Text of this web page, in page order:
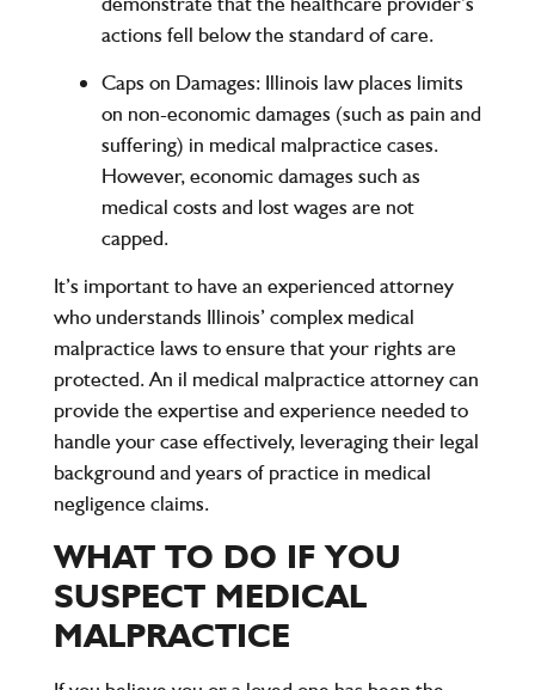
actions fell below the standard of care.
Caps on Damages: Illinois law places limits
on non-economic damages (such as pain and
suffering) in medical malpractice cases.
However, economic damages such as
medical costs and lost wages are not
capped.
It’s important to have an experienced attorney
who understands Illinois’ complex medical
malpractice laws to ensure that your rights are
protected. An il medical malpractice attorney can
provide the expertise and experience needed to
handle your case effectively, leveraging their legal
background and years of practice in medical
negligence claims.
WHAT TO DO IF YOU
SUSPECT MEDICAL
MALPRACTICE